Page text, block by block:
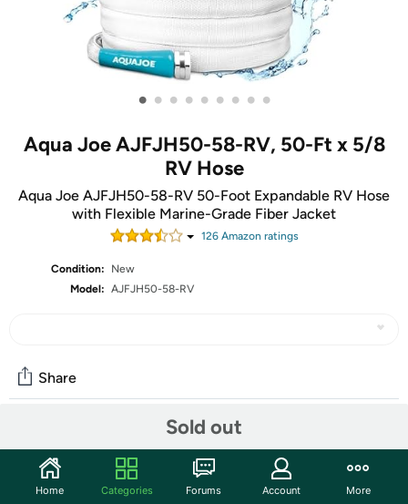
• • • • • • • • •
Aqua Joe AJFJH50-58-RV, 50-Ft x 5/8
RV Hose
Aqua Joe AJFJH50-58-RV 50-Foot Expandable RV Hose
with Flexible Marine-Grade Fiber Jacket
126Amazon ratings
Condition:
New
Model: AJFJH50-58-RV
Sold out
Share
Discuss this deal (1 comment)
Home Categories Forums Account More